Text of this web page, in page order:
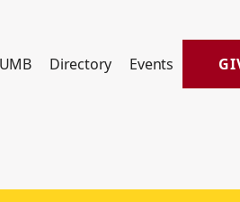
Directory Events